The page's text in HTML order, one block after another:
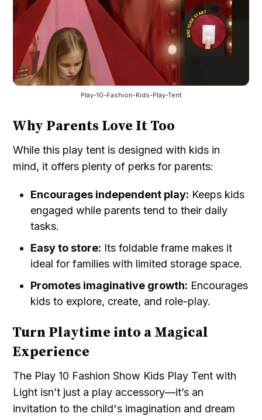
Play-10-Fashion-Kids-Play-Tent
Why Parents Love It Too
While this play tent is designed with kids in
mind, it offers plenty of perks for parents:
Encourages independent play: Keeps kids
engaged while parents tend to their daily
tasks.
Easy to store: Its foldable frame makes it
ideal for families with limited storage space.
Promotes imaginative growth: Encourages
kids to explore, create, and role-play.
Turn Playtime into a Magical
Experience
The Play 10 Fashion Show Kids Play Tent with
Light isn’t just a play accessory—it’s an
invitation to the child's imagination and dream